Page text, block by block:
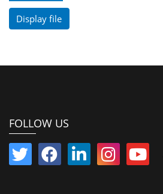
Display file
FOLLOW US